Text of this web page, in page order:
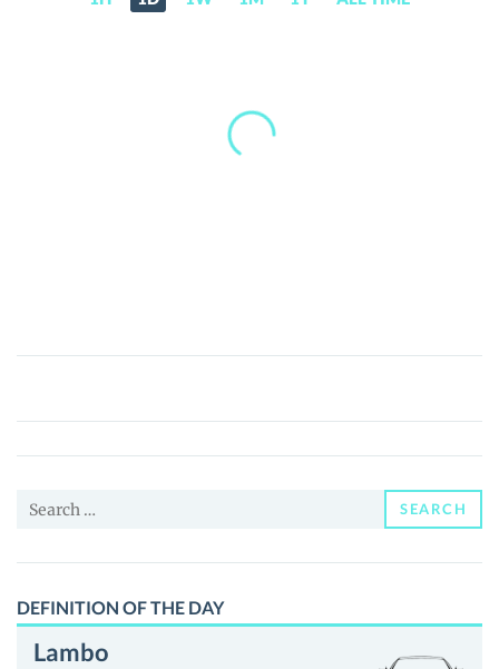
Beatcoin
Price,
News
Guides
Search
SEARCH
DEFINITION OF THE DAY
Lambo